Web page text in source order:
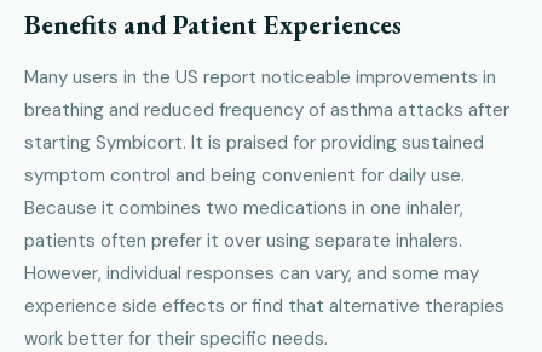
Benefits and Patient Experiences
Many users in the US report noticeable improvements in
breathing and reduced frequency of asthma attacks after
starting Symbicort. It is praised for providing sustained
symptom control and being convenient for daily use.
Because it combines two medications in one inhaler,
patients often prefer it over using separate inhalers.
However, individual responses can vary, and some may
experience side effects or find that alternative therapies
work better for their specific needs.